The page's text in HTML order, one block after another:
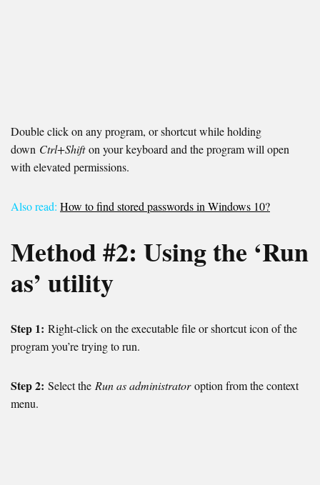
Double click on any program, or shortcut while holding
down Ctrl+Shifton your keyboard and the program will open
with elevated permissions.
Also read: How to find stored passwords in Windows 10?
Method #2: Using the ‘Run
as’ utility
Step 1: Right-click on the executable file or shortcut icon of the
program you’re trying to run.
Step 2: Select the Run as administratoroption from the context
menu.